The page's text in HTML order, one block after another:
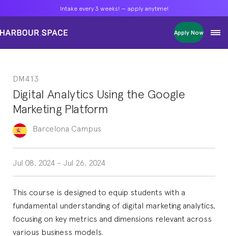
Intake every 3 weeks! — apply anytime!
Apply Now
Masters
Single Courses
Foundation
FP Grado Superior
Intake every 3 weeks! — apply anytime!
Apply Now
Masters
Single Courses
Foundation
FP Grado Superior
Intake every 3 weeks! — apply anytime!
Apply Now
Masters
Single Courses
Foundation
FP Grado Superior
DM413
Digital Analytics Using the Google
Marketing Platform
Barcelona Campus
Jul 08, 2024 - Jul 26, 2024
This course is designed to equip students with a
fundamental understanding of digital marketing analytics,
focusing on key metrics and dimensions relevant across
various business models.